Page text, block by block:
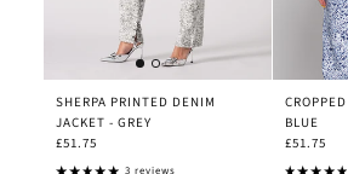
SHERPA PRINTED DENIM
JACKET - GREY
£51.75
BLUE
£51.75